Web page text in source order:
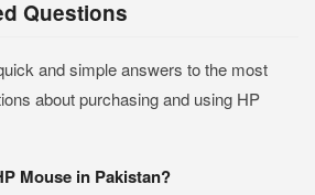
Questions
and simple answers to the most
about purchasing and using HP
Mouse in Pakistan?